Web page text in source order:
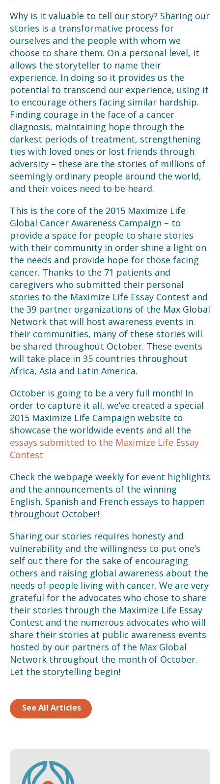
Why is it valuable to tell our story? Sharing our
stories is a transformative process for
ourselves and the people with whom we
choose to share them. On a personal level, it
allows the storyteller to name their
experience. In doing so it provides us the
potential to transcend our experience, using it
to encourage others facing similar hardship.
Finding courage in the face of a cancer
diagnosis, maintaining hope through the
darkest periods of treatment, strengthening
ties with loved ones or lost friends through
adversity – these are the stories of millions of
seemingly ordinary people around the world,
and their voices need to be heard.
This is the core of the 2015 Maximize Life
Global Cancer Awareness Campaign – to
provide a space for people to share stories
with their community in order shine a light on
the needs and provide hope for those facing
cancer. Thanks to the 71 patients and
caregivers who submitted their personal
stories to the Maximize Life Essay Contest and
the 39 partner organizations of the Max Global
Network that will host awareness events in
their communities, many of these stories will
be shared throughout October. These events
will take place in 35 countries throughout
Africa, Asia and Latin America.
October is going to be a very full month! In
order to capture it all, we’ve created a special
2015 Maximize Life Campaign website to
showcase the worldwide events and all the
essays submitted to the Maximize Life Essay
Contest
Check the webpage weekly for event highlights
and the announcements of the winning
English, Spanish and French essays to happen
throughout October!
Sharing our stories requires honesty and
vulnerability and the willingness to put one’s
self out there for the sake of encouraging
others and raising global awareness about the
needs of people living with cancer. We are very
grateful for the advocates who chose to share
their stories through the Maximize Life Essay
Contest and the numerous advocates who will
share their stories at public awareness events
hosted by our partners of the Max Global
Network throughout the month of October.
Let the storytelling begin!
See All Articles